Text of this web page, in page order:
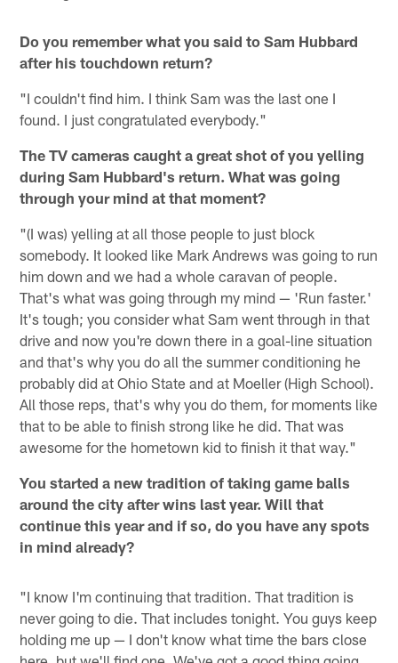
Do you remember what you said to Sam Hubbard
after his touchdown return?
"I couldn't find him. I think Sam was the last one I
found. I just congratulated everybody."
The TV cameras caught a great shot of you yelling
during Sam Hubbard's return. What was going
through your mind at that moment?
"(I was) yelling at all those people to just block
somebody. It looked like Mark Andrews was going to run
him down and we had a whole caravan of people.
That's what was going through my mind — 'Run faster.'
It's tough; you consider what Sam went through in that
drive and now you're down there in a goal-line situation
and that's why you do all the summer conditioning he
probably did at Ohio State and at Moeller (High School).
All those reps, that's why you do them, for moments like
that to be able to finish strong like he did. That was
awesome for the hometown kid to finish it that way."
You started a new tradition of taking game balls
around the city after wins last year. Will that
continue this year and if so, do you have any spots
in mind already?
"I know I'm continuing that tradition. That tradition is
never going to die. That includes tonight. You guys keep
holding me up — I don't know what time the bars close